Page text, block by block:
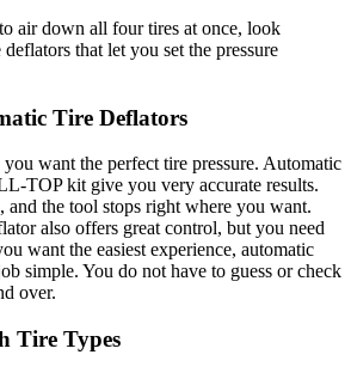
air down all four tires at once, look
that let you set the pressure
Tire Deflators
want the perfect tire pressure. Automatic
TOP kit give you very accurate results.
and the tool stops right where you want.
also offers great control, but you need
want the easiest experience, automatic
simple. You do not have to guess or check
over.
Tire Types